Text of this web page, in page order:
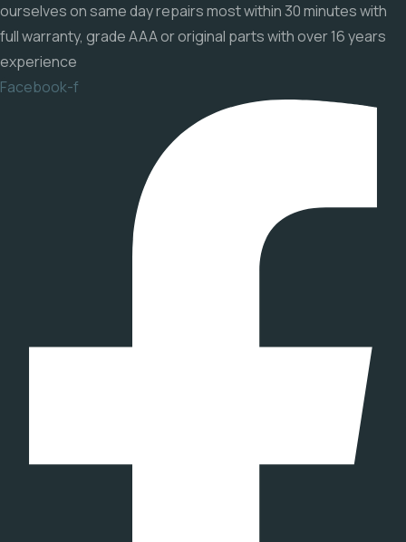
ourselves on same day repairs most within 30 minutes with
full warranty, grade AAA or original parts with over 16 years
experience
Facebook-f